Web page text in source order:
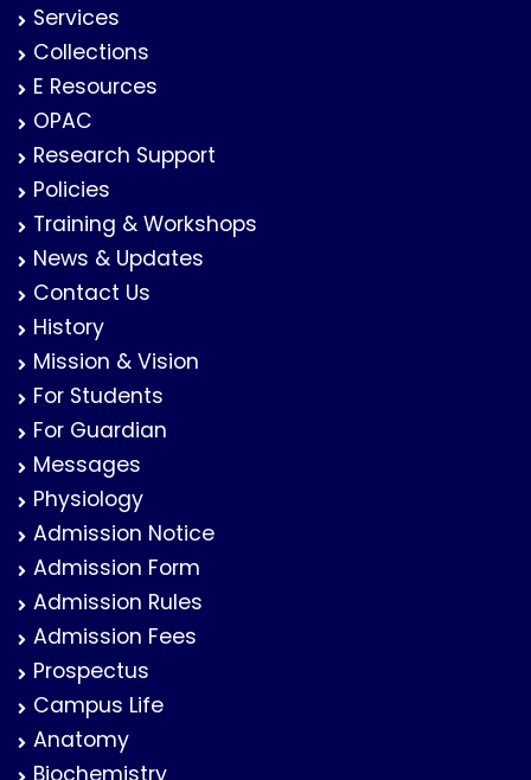
Services
Collections
E Resources
OPAC
Research Support
Policies
Training & Workshops
News & Updates
Contact Us
History
Mission & Vision
For Students
For Guardian
Messages
Physiology
Admission Notice
Admission Form
Admission Rules
Admission Fees
Prospectus
Campus Life
Anatomy